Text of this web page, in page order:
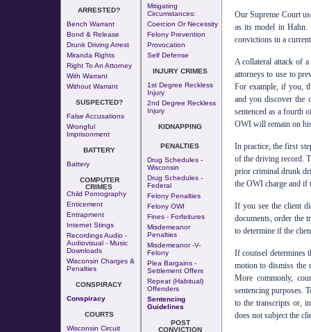
ARRESTED?
Bench Warrant
Bond & Release
Drunk Driving Arrest
Miranda Rights
Right To An Attorney
With Warrant
Without Warrant
SUSPECTED?
False Accusations
Wrongful
Imprisonment
BATTERY
Battery
COMPUTER
CRIMES
Child Pornography
Enticement
Entrapment
Internet Stings
Recordings Audio -
Audiovisual - Music
Downloads
Wisconsin Charges &
Penalties
CONSPIRACY
Conspiracy
COURTS
Wisconsin Circuit
Mitigating
Circumstances:
Coercion Or Necessity
Felony Prevention
Provocation
Self Defense
INJURY CRIMES
1st Degree Reckless
Injury
2nd Degree Reckless
Injury
KIDNAPPING
PENALTIES
Drug Schedules -
Wisconsin
Drug Schedules -
Federal
Felony Penalties
Felony OWI
Fines - Forfeitures
Misdemeanor
Penalties
Misdemeanor -v-
Felony
Plea Bargains -
Settlement Offers
Repeat (Habitual)
Offenders
Sentencing
Guidelines
POST
CONVICTION
Our Supreme Court
as its model in Hahn.
convictions in a
A collateral attack of
attorneys to use to
For example, if you,
and you discover the
sentenced as a fourth
OWI will remain on
In practice, the first
of the driving record.
prior criminal drunk
the OWI charge and if
If you see the client
documents, order the
to determine if the
If counsel determines
motion to dismiss the
More commonly,
sentencing purposes.
to the transcripts or,
does not subject the